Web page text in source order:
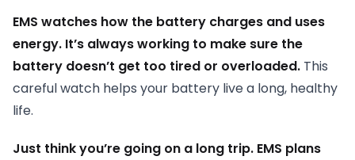
EMS watches how the battery charges and uses
energy. It’s always working to make sure the
battery doesn’t get too tired or overloaded. This
careful watch helps your battery live a long, healthy
life.
Just think you’re going on a long trip. EMS plans